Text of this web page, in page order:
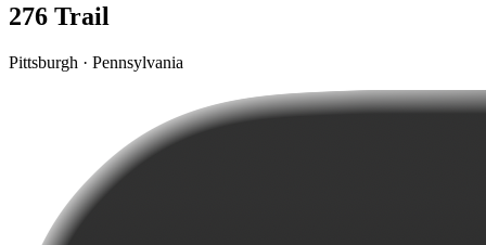
276 Trail
Pittsburgh · Pennsylvania